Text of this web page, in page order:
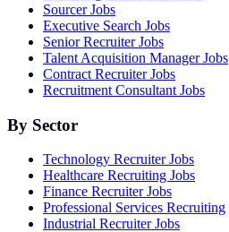
Sourcer Jobs
Executive Search Jobs
Senior Recruiter Jobs
Talent Acquisition Manager Jobs
Contract Recruiter Jobs
Recruitment Consultant Jobs
By Sector
Technology Recruiter Jobs
Healthcare Recruiting Jobs
Finance Recruiter Jobs
Professional Services Recruiting
Industrial Recruiter Jobs